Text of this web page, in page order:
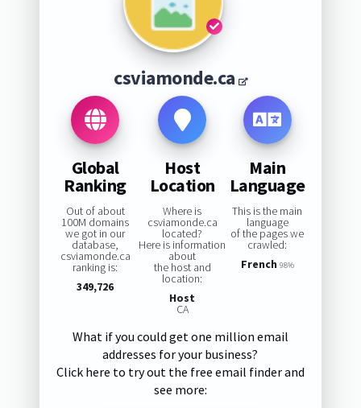
csviamonde.ca
Global
Ranking
Out of about
100M domains
we got in our
database,
csviamonde.ca
ranking is:
349,726
Host
Location
Where is
csviamonde.ca
located?
Here is information
about
the host and
location:
Host
CA
Main
Language
This is the main
language
of the pages we
crawled:
French 98%
What if you could get one million email
addresses for your business?
Click here to try out the free email finder and
see more: